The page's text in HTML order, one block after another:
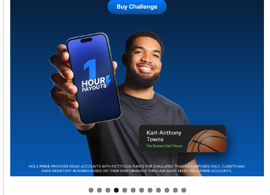
Welcome to Himel : Products of today, ready for
tomorrow